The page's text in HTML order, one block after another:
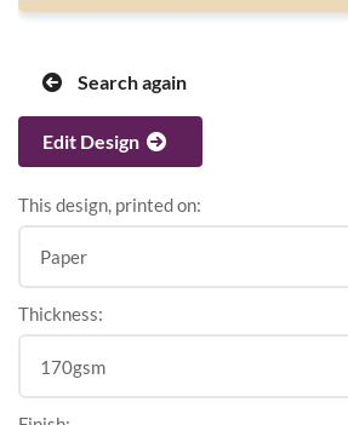
Search again
Edit Design
This design, printed on:
Thickness: